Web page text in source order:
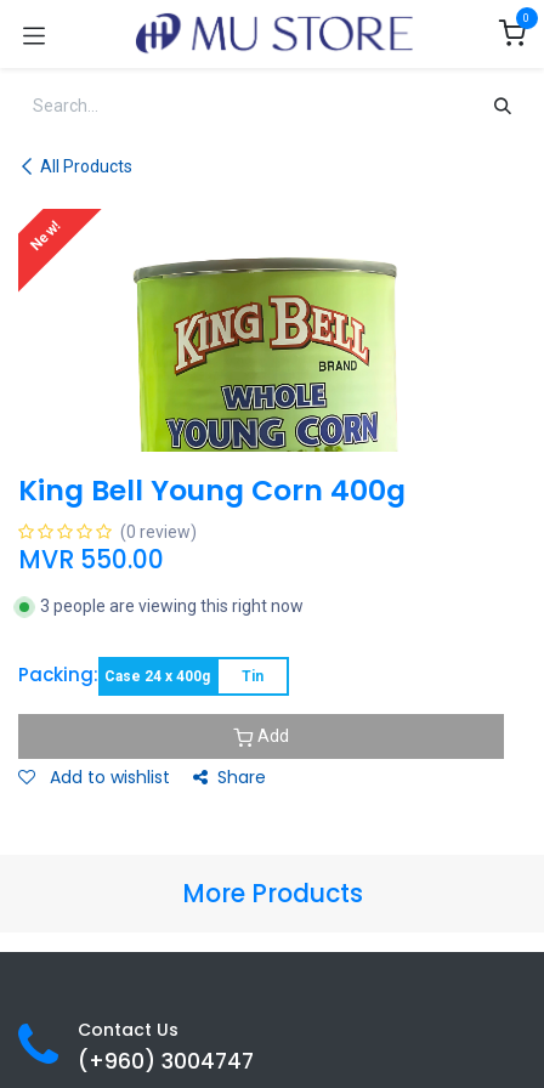
0
All Products
New!
King Bell Young Corn 400g
(0 review)
MVR 550.00
3 people are viewing this right now
Packing: Case 24 x 400g Tin
Add
Add to wishlist Share
More Products
Contact Us
(+960) 3004747